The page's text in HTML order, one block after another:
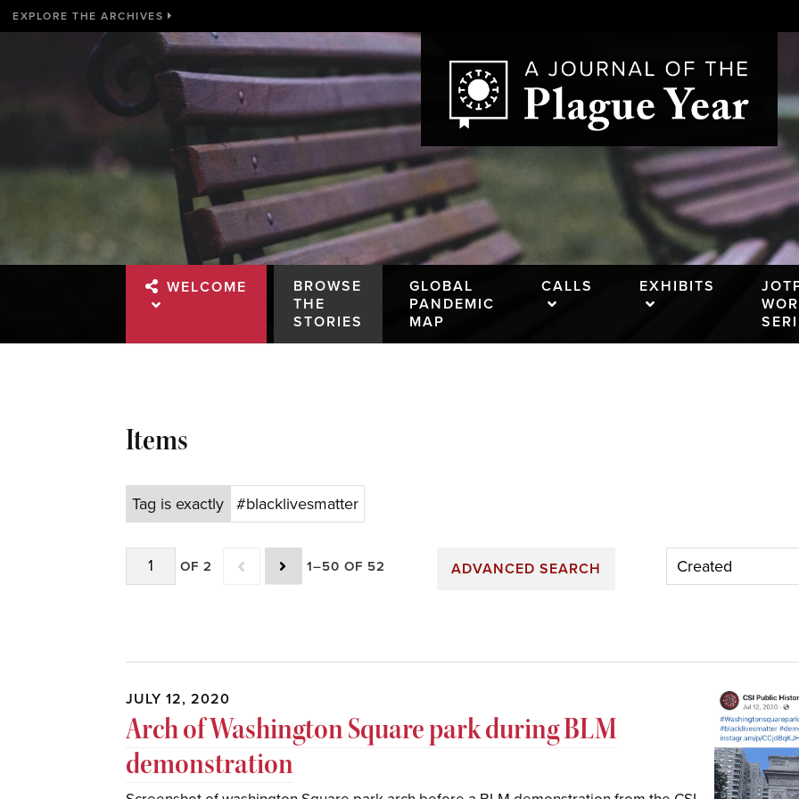
EXPLORE THE ARCHIVES
WELCOME
BROWSE
THE
STORIES
GLOBAL
PANDEMIC
MAP
CALLS EXHIBITS
Items
Tag is exactly #blacklivesmatter
OF 2 1–50 OF 52 ADVANCED SEARCH
JULY 12, 2020
Arch of Washington Square park during BLM
demonstration